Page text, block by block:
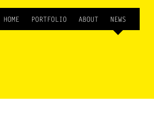
HOME PORTFOLIO ABOUT NEWS